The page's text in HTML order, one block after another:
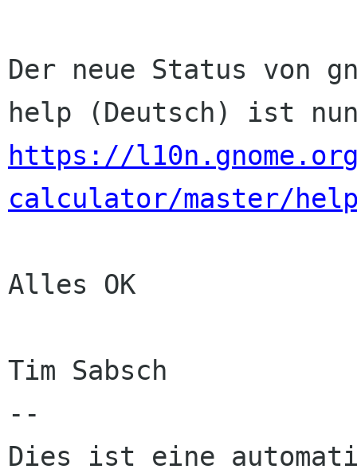
Der neue Status von
https://
calculator/master/
Alles OK
Tim Sabsch
--
Dies ist eine